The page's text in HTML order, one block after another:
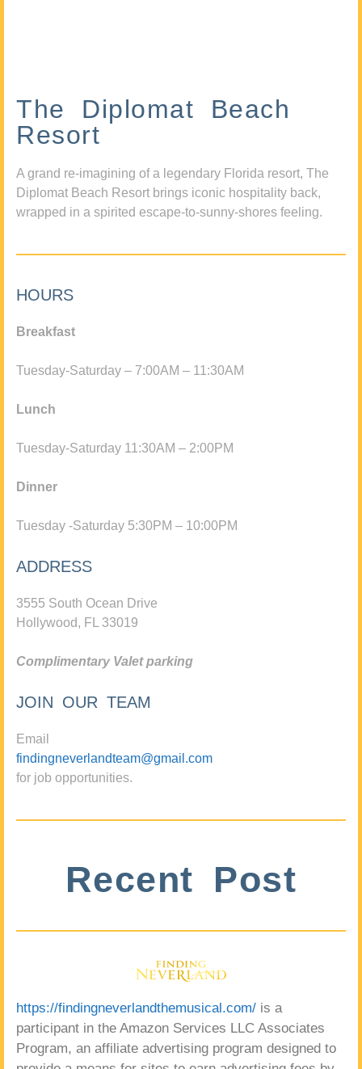
The Diplomat Beach
Resort
A grand re-imagining of a legendary Florida resort, The
Diplomat Beach Resort brings iconic hospitality back,
wrapped in a spirited escape-to-sunny-shores feeling.
HOURS
Breakfast
Tuesday-Saturday – 7:00AM – 11:30AM
Lunch
Tuesday-Saturday 11:30AM – 2:00PM
Dinner
Tuesday -Saturday 5:30PM – 10:00PM
ADDRESS
3555 South Ocean Drive
Hollywood, FL 33019
Complimentary Valet parking
JOIN OUR TEAM
Email
findingneverlandteam@gmail.com
for job opportunities.
Recent Post
https://findingneverlandthemusical.com/ is a
participant in the Amazon Services LLC Associates
Program, an affiliate advertising program designed to